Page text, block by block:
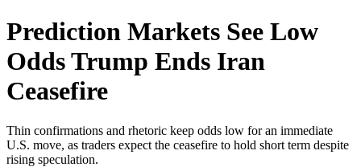
Prediction Markets See Low
Odds Trump Ends Iran
Ceasefire
Thin confirmations and rhetoric keep odds low for an immediate
U.S. move, as traders expect the ceasefire to hold short term despite
rising speculation.